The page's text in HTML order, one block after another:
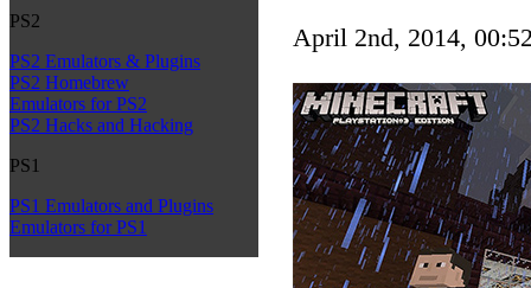
PS2
PS2 Emulators & Plugins
PS2 Homebrew
Emulators for PS2
PS2 Hacks and Hacking
PS1
PS1 Emulators and Plugins
Emulators for PS1
April 2nd, 2014,